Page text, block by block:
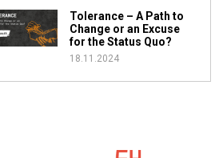
Tolerance – A Path to
Change or an Excuse
for the Status Quo?
18.11.2024